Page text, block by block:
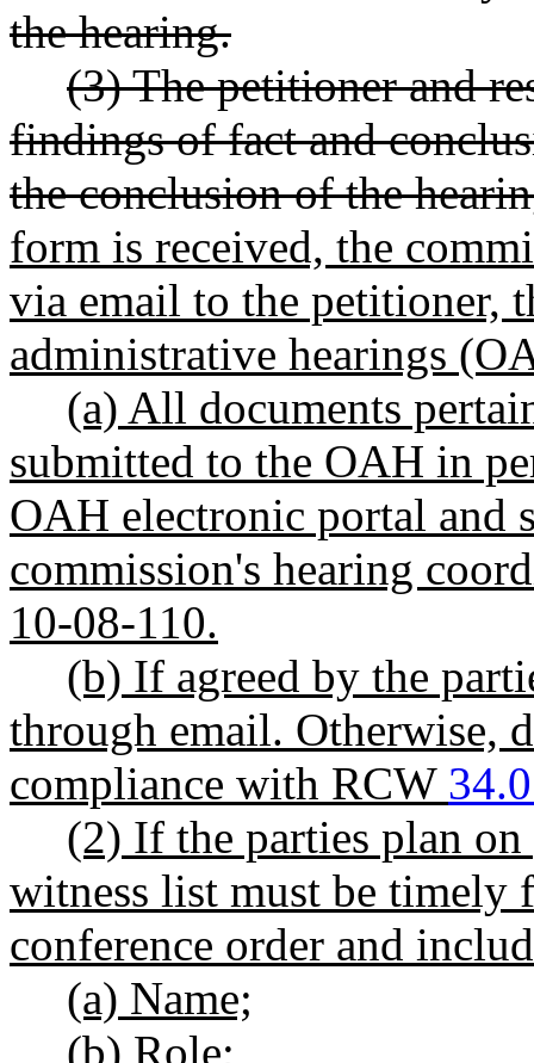
the hearing.
(3) The petitioner and
findings of fact and
the conclusion of the
form is received, the
via email to the petitioner,
administrative hearings
(a) All documents
submitted to the OAH in
OAH electronic portal and
commission's hearing
10-08-110.
(b) If agreed by the
through email. Otherwise,
compliance with RCW
(2) If the parties plan
witness list must be timely
conference order and
(a) Name;
(b) Role;